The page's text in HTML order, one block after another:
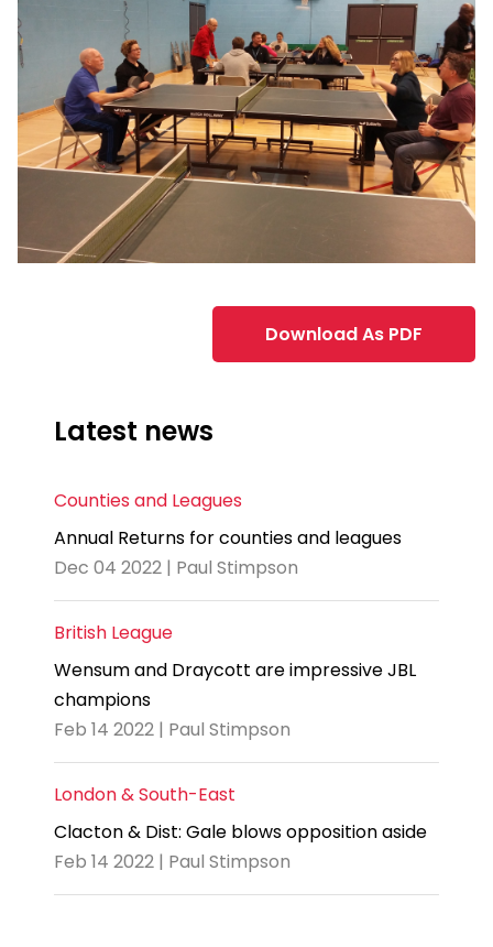
Download As PDF
Latest news
Counties and Leagues
Annual Returns for counties and leagues
Dec 04 2022 | Paul Stimpson
British League
Wensum and Draycott are impressive JBL
champions
Feb 14 2022 | Paul Stimpson
London & South-East
Clacton & Dist: Gale blows opposition aside
Feb 14 2022 | Paul Stimpson